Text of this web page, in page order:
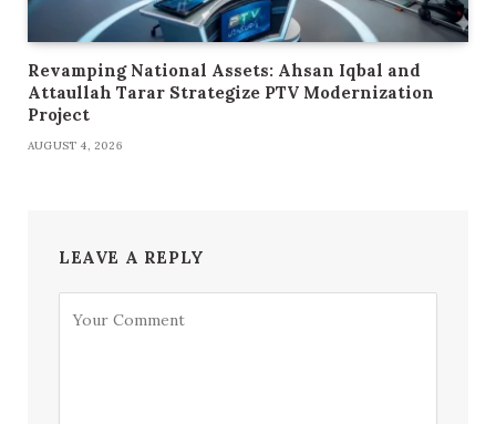
Revamping National Assets: Ahsan Iqbal and
Attaullah Tarar Strategize PTV Modernization
Project
AUGUST 4, 2026
LEAVE A REPLY